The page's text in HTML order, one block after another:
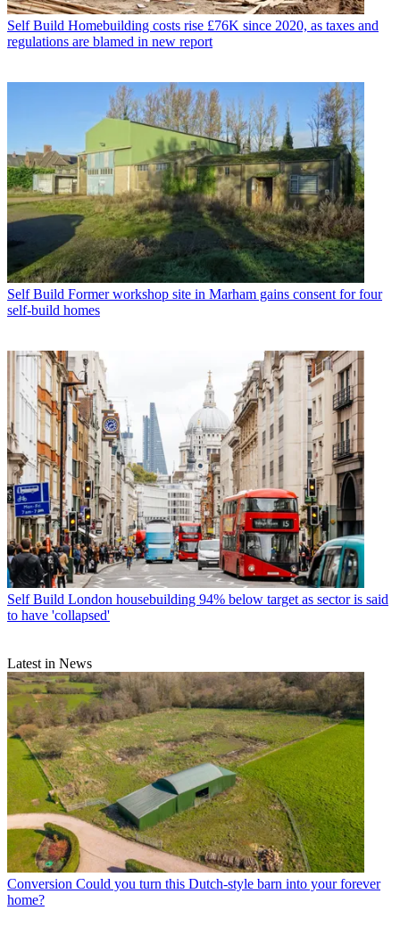
Self Build Homebuilding costs rise £76K since 2020, as taxes and
regulations are blamed in new report
Self Build Former workshop site in Marham gains consent for four
self-build homes
Self Build London housebuilding 94% below target as sector is said
to have 'collapsed'
Latest in News
Conversion Could you turn this Dutch-style barn into your forever
home?